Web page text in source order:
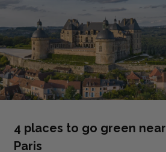
4 places to go green near
Paris